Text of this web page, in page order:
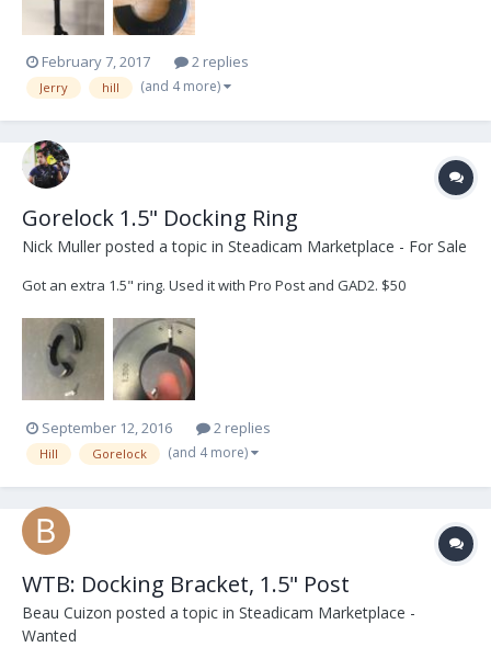
February 7, 2017 2 replies
Jerry hill (and 4 more)
Gorelock 1.5" Docking Ring
Nick Muller posted a topic in Steadicam Marketplace - For Sale
Got an extra 1.5" ring. Used it with Pro Post and GAD2. $50
September 12, 2016 2 replies
Hill Gorelock (and 4 more)
WTB: Docking Bracket, 1.5" Post
Beau Cuizon posted a topic in Steadicam Marketplace -
Wanted